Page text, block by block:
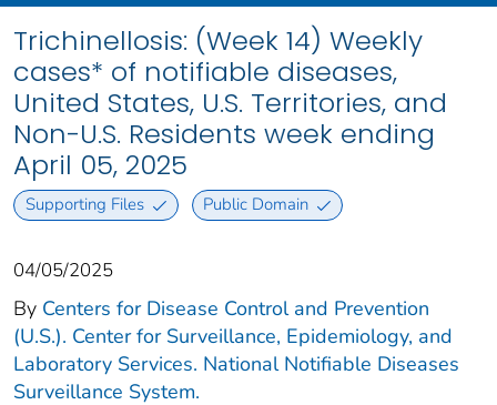
Trichinellosis: (Week 14) Weekly
cases* of notifiable diseases,
United States, U.S. Territories, and
Non-U.S. Residents week ending
April 05, 2025
Supporting Files Public Domain
04/05/2025
By Centers for Disease Control and Prevention
(U.S.). Center for Surveillance, Epidemiology, and
Laboratory Services. National Notifiable Diseases
Surveillance System.